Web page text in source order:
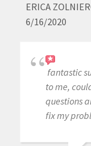
ERICA
6/16/2020
fantastic
to me,
questions
fix my